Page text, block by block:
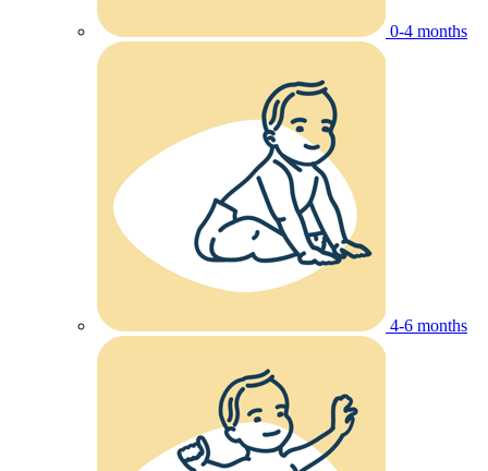
0-4 months
4-6 months